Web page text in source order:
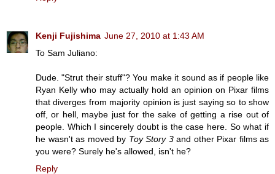
Kenji Fujishima June 27, 2010 at 1:43 AM
To Sam Juliano:
Dude. "Strut their stuff"? You make it sound as if people like
Ryan Kelly who may actually hold an opinion on Pixar films
that diverges from majority opinion is just saying so to show
off, or hell, maybe just for the sake of getting a rise out of
people. Which I sincerely doubt is the case here. So what if
he wasn't as moved by Toy Story 3and other Pixar films as
you were? Surely he's allowed, isn't he?
Reply